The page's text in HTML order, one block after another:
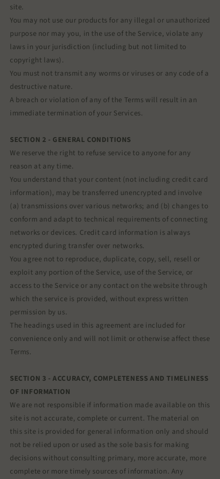
site.
You may not use our products for any illegal or unauthorized
purpose nor may you, in the use of the Service, violate any
laws in your jurisdiction (including but not limited to
copyright laws).
You must not transmit any worms or viruses or any code of a
destructive nature.
A breach or violation of any of the Terms will result in an
immediate termination of your Services.
SECTION 2 - GENERAL CONDITIONS
We reserve the right to refuse service to anyone for any
reason at any time.
You understand that your content (not including credit card
information), may be transferred unencrypted and involve
(a) transmissions over various networks; and (b) changes to
conform and adapt to technical requirements of connecting
networks or devices. Credit card information is always
encrypted during transfer over networks.
You agree not to reproduce, duplicate, copy, sell, resell or
exploit any portion of the Service, use of the Service, or
access to the Service or any contact on the website through
which the service is provided, without express written
permission by us.
The headings used in this agreement are included for
convenience only and will not limit or otherwise affect these
Terms.
SECTION 3 - ACCURACY, COMPLETENESS AND TIMELINESS
OF INFORMATION
We are not responsible if information made available on this
site is not accurate, complete or current. The material on
this site is provided for general information only and should
not be relied upon or used as the sole basis for making
decisions without consulting primary, more accurate, more
complete or more timely sources of information. Any